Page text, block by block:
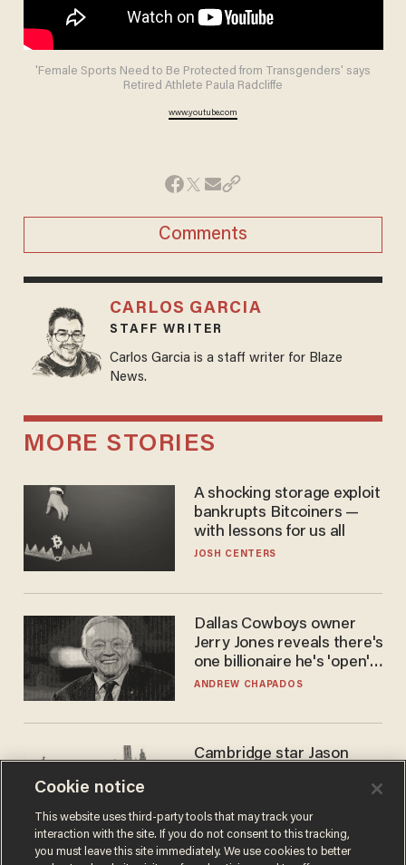
'Female Sports Need to Be Protected from Transgenders' says
Retired Athlete Paula Radcliffe
www.youtube.com
Comments
CARLOS GARCIA
STAFF WRITER
Carlos Garcia is a staff writer for Blaze
News.
MORE STORIES
A shocking storage exploit
bankrupts Bitcoiners —
with lessons for us all
JOSH CENTERS
Dallas Cowboys owner
Jerry Jones reveals there's
one billionaire he's 'open'
to selling to
ANDREW CHAPADOS
Cambridge star Jason
success story. Is that why
nobody questioned him?
NOEL YAXLEY
Cookie notice
This website uses third-party tools that may track your
interaction with the site. If you do not consent to this tracking,
you must leave this site immediately. We use cookies to better